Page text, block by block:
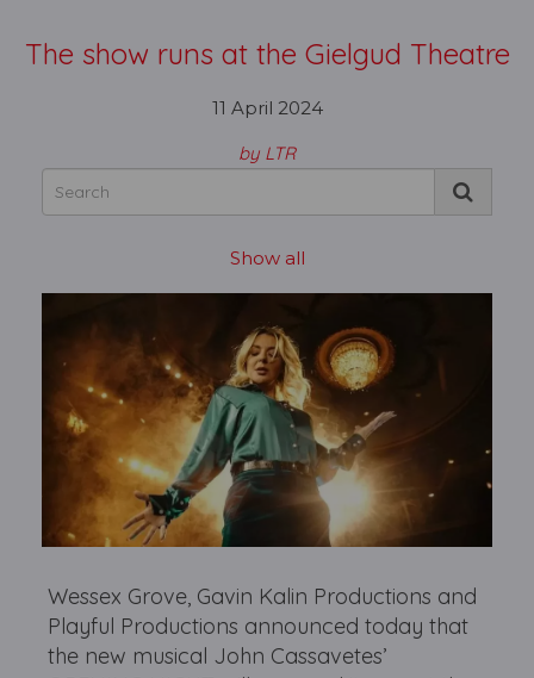
The show runs at the Gielgud Theatre
11 April 2024
by LTR
Show all
Wessex Grove, Gavin Kalin Productions and
Playful Productions announced today that
the new musical John Cassavetes’